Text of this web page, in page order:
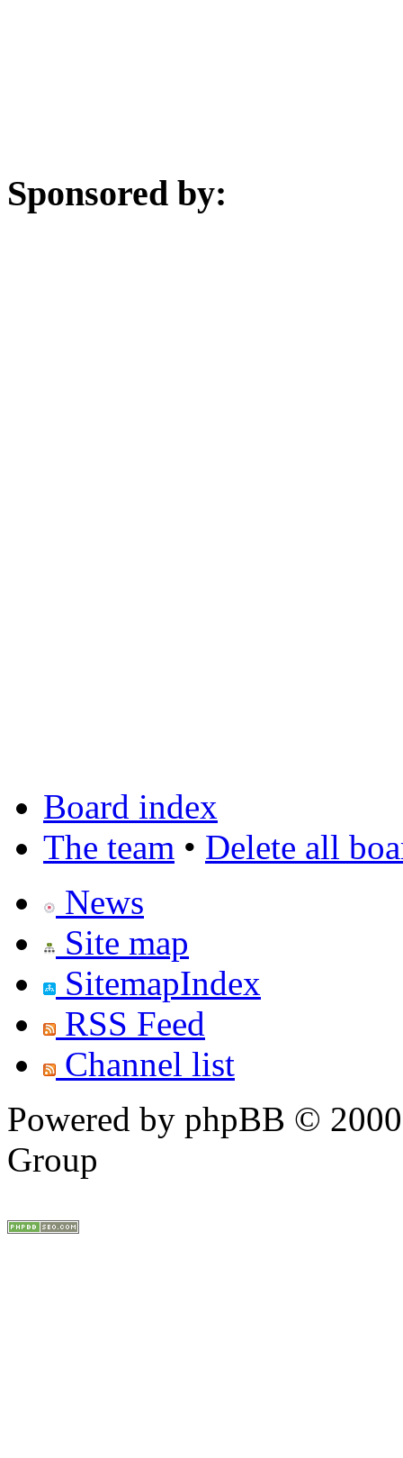
Sponsored by:
Board index
The team • Delete all
News
Site map
SitemapIndex
RSS Feed
Channel list
Powered by phpBB ©
Group